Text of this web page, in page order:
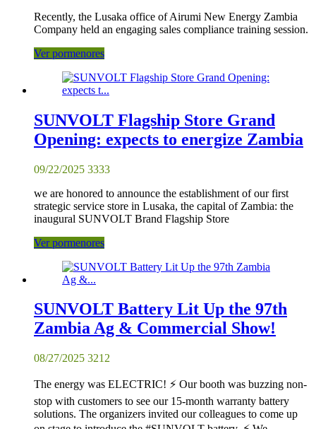
Recently, the Lusaka office of Airumi New Energy Zambia
Company held an engaging sales compliance training session.
Ver pormenores
SUNVOLT Flagship Store Grand
Opening: expects to energize Zambia
09/22/2025 3333
we are honored to announce the establishment of our first
strategic service store in Lusaka, the capital of Zambia: the
inaugural SUNVOLT Brand Flagship Store
Ver pormenores
SUNVOLT Battery Lit Up the 97th
Zambia Ag & Commercial Show!
08/27/2025 3212
The energy was ELECTRIC! ⚡️ Our booth was buzzing non-
stop with customers to see our 15-month warranty battery
solutions. The organizers invited our colleagues to come up